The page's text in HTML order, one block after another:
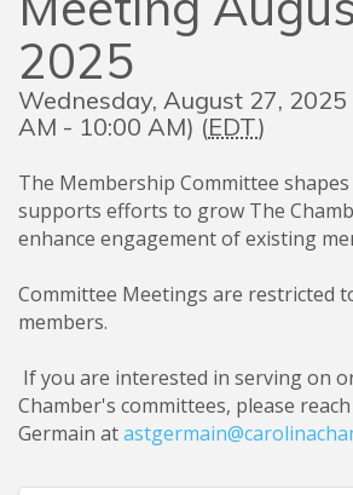
2025
Wednesday, August 27, 2025
AM - 10:00 AM) (EDT)
The Membership Committee
supports efforts to grow The
enhance engagement of existing
Committee Meetings are restricted
members.
If you are interested in serving on
Chamber's committees, please
Germain at